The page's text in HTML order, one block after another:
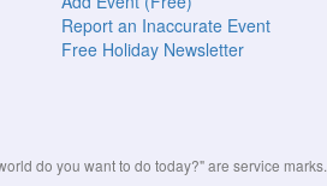
Report an Inaccurate Event
Free Holiday Newsletter
do you want to do today?" are service marks.